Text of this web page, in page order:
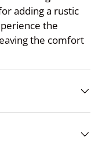
adding a rustic
the
the comfort